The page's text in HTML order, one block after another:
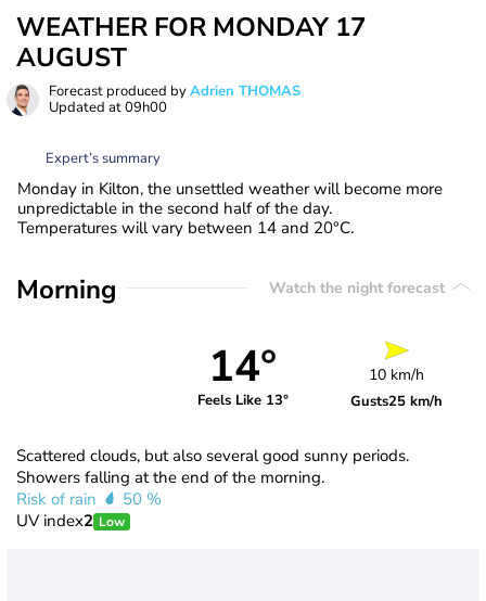
WEATHER FOR MONDAY 17
AUGUST
Forecast produced byAdrien THOMAS
Updated at09h00
Expert’s summary
Monday in Kilton, the unsettled weather will become more
unpredictable in the second half of the day.
Temperatures will vary between 14 and 20°C.
Morning Watch the night forecast
14°
Feels Like 13°
10 km/h
Gusts25 km/h
Scattered clouds, but also several good sunny periods.
Showers falling at the end of the morning.
Risk of rain
50 %
UV index2 Low